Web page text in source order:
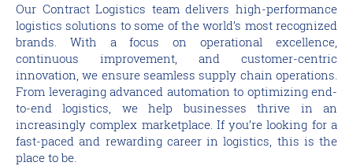
Our Contract Logistics team delivers high-performance
logistics solutions to some of the world’s most recognized
brands. With a focus on operational excellence,
continuous improvement, and customer-centric
innovation, we ensure seamless supply chain operations.
From leveraging advanced automation to optimizing end-
to-end logistics, we help businesses thrive in an
increasingly complex marketplace. If you’re looking for a
fast-paced and rewarding career in logistics, this is the
place to be.